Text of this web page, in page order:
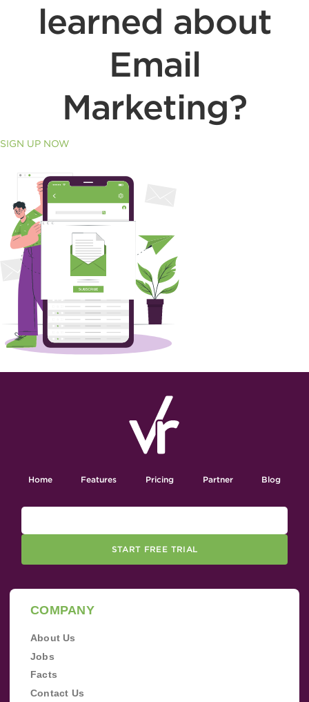
learned about
Email
Marketing?
SIGN UP NOW
Home Features Pricing Partner Blog
START FREE TRIAL
COMPANY
About Us
Jobs
Facts
Contact Us